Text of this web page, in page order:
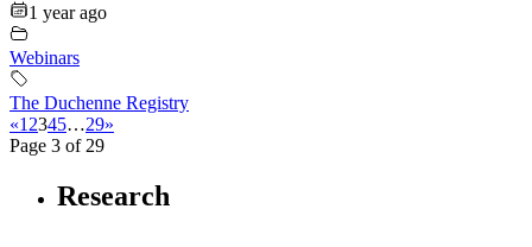
1 year ago
Webinars
The Duchenne Registry
«1 2345…29»
Page 3 of 29
Research